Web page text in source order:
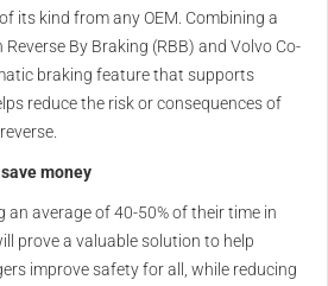
its kind from any OEM. Combining a
By Braking (RBB) and Volvo Co-
braking feature that supports
reduce the risk or consequences of
money
an average of 40-50% of their time in
prove a valuable solution to help
improve safety for all, while reducing